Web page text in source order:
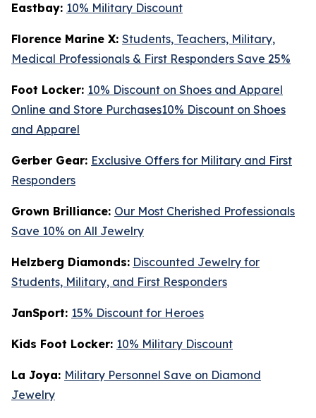
Eastbay: 10% Military Discount
Florence Marine X: Students, Teachers, Military,
Medical Professionals & First Responders Save 25%
Foot Locker: 10% Discount on Shoes and Apparel
Online and Store Purchases10% Discount on Shoes
and Apparel
Gerber Gear: Exclusive Offers for Military and First
Responders
Grown Brilliance: Our Most Cherished Professionals
Save 10% on All Jewelry
Helzberg Diamonds: Discounted Jewelry for
Students, Military, and First Responders
JanSport: 15% Discount for Heroes
Kids Foot Locker: 10% Military Discount
La Joya: Military Personnel Save on Diamond
Jewelry